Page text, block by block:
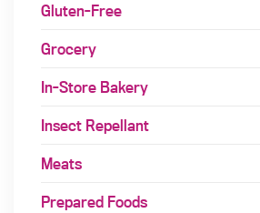
Gluten-Free
Grocery
In-Store Bakery
Insect Repellant
Meats
Prepared Foods